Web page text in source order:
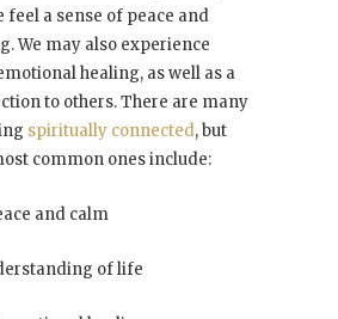
feel a sense of peace and
We may also experience
healing, as well as a
to others. There are many
spiritually connected, but
common ones include:
and calm
of life